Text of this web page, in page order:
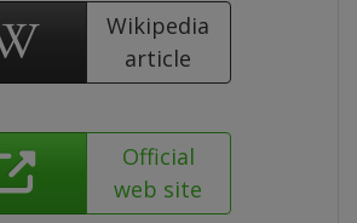
Wikipedia
article
Official
web site